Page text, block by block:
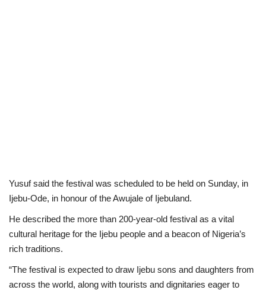
Education
Yusuf said the festival was scheduled to be held on Sunday, in
Ijebu-Ode, in honour of the Awujale of Ijebuland.
He described the more than 200-year-old festival as a vital
cultural heritage for the Ijebu people and a beacon of Nigeria’s
rich traditions.
“The festival is expected to draw Ijebu sons and daughters from
across the world, along with tourists and dignitaries eager to